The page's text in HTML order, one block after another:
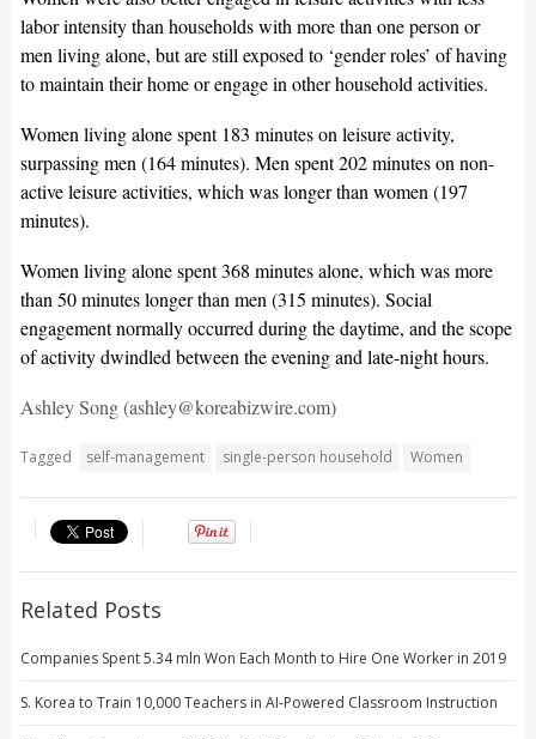
labor intensity than households with more than one person or
men living alone, but are still exposed to ‘gender roles’ of having
to maintain their home or engage in other household activities.
Women living alone spent 183 minutes on leisure activity,
surpassing men (164 minutes). Men spent 202 minutes on non-
active leisure activities, which was longer than women (197
minutes).
Women living alone spent 368 minutes alone, which was more
than 50 minutes longer than men (315 minutes). Social
engagement normally occurred during the daytime, and the scope
of activity dwindled between the evening and late-night hours.
Ashley Song (ashley@koreabizwire.com)
Tagged self-management single-person household Women
Related Posts
Companies Spent 5.34 mln Won Each Month to Hire One Worker in 2019
S. Korea to Train 10,000 Teachers in AI-Powered Classroom Instruction